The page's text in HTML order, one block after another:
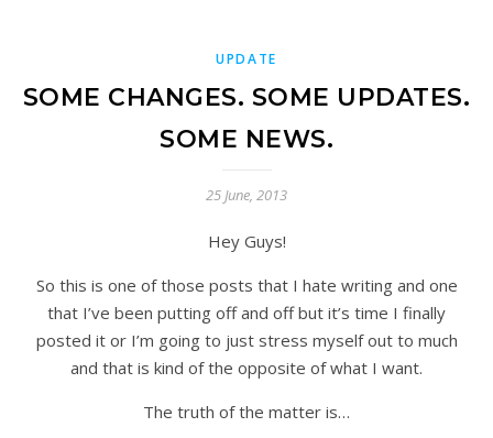
UPDATE
SOME CHANGES. SOME UPDATES.
SOME NEWS.
25 June, 2013
Hey Guys!
So this is one of those posts that I hate writing and one
that I’ve been putting off and off but it’s time I finally
posted it or I’m going to just stress myself out to much
and that is kind of the opposite of what I want.
The truth of the matter is…